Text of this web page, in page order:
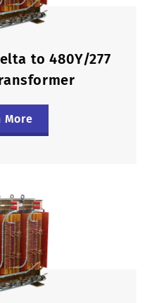
to 480Y/277
More